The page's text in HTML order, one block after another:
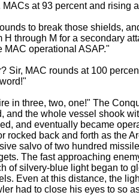
MACs at 93 percent and rising
to break those shields,
H through M for a secondary
MAC operational ASAP."
Sir, MAC rounds at 100
in three, two, one!" The
and the whole vessel shook
and eventually became
rocked back and forth as the
salvo of two hundred
The fast approaching
of silvery-blue light began to
Even at this distance, the
had to close his eyes to so